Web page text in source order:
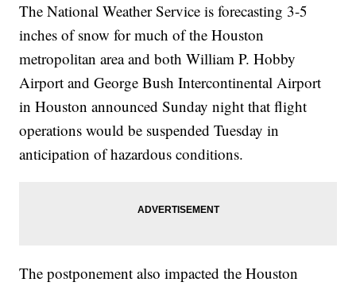
The National Weather Service is forecasting 3-5
inches of snow for much of the Houston
metropolitan area and both William P. Hobby
Airport and George Bush Intercontinental Airport
in Houston announced Sunday night that flight
operations would be suspended Tuesday in
anticipation of hazardous conditions.
The postponement also impacted the Houston